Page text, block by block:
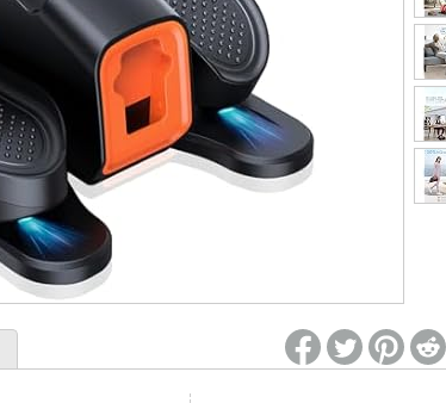
Re-login required on Woot! for benefits to take effect